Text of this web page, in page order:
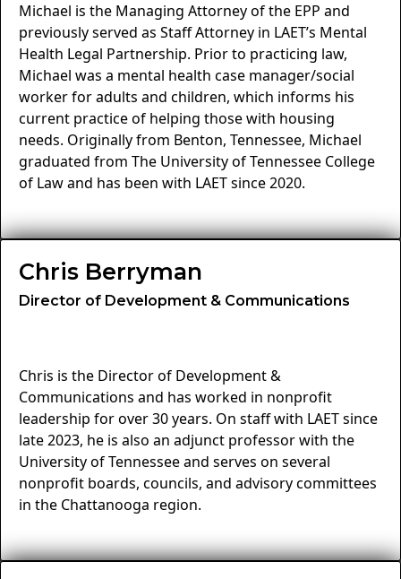
Michael is the Managing Attorney of the EPP and
previously served as Staff Attorney in LAET’s Mental
Health Legal Partnership. Prior to practicing law,
Michael was a mental health case manager/social
worker for adults and children, which informs his
current practice of helping those with housing
needs. Originally from Benton, Tennessee, Michael
graduated from The University of Tennessee College
of Law and has been with LAET since 2020.
Chris Berryman
Director of Development & Communications
Chris is the Director of Development &
Communications and has worked in nonprofit
leadership for over 30 years. On staff with LAET since
late 2023, he is also an adjunct professor with the
University of Tennessee and serves on several
nonprofit boards, councils, and advisory committees
in the Chattanooga region.